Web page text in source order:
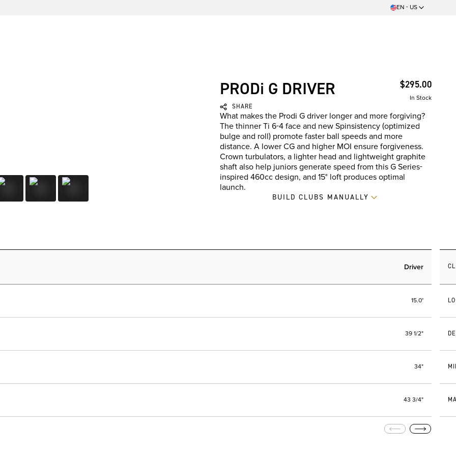
EN - US
PRODi G DRIVER
SHARE
$295.00
In Stock
What makes the Prodi G driver longer and more forgiving?
The thinner Ti 6-4 face and new Spinsistency (optimized
bulge and roll) promote faster ball speeds and more
distance. A lower CG and higher MOI ensure forgiveness.
Crown turbulators, a lighter head and lightweight graphite
shaft also help juniors generate speed from this G Series-
inspired 460cc design, and 15° loft produces optimal
launch.
BUILD CLUBS MANUALLY
Driver
15.0°
39 1/2"
34"
43 3/4"